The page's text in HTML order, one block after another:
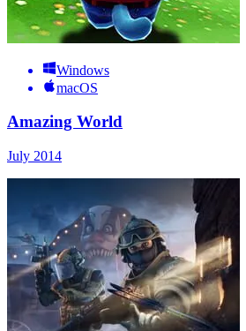
Windows
macOS
Amazing World
July 2014